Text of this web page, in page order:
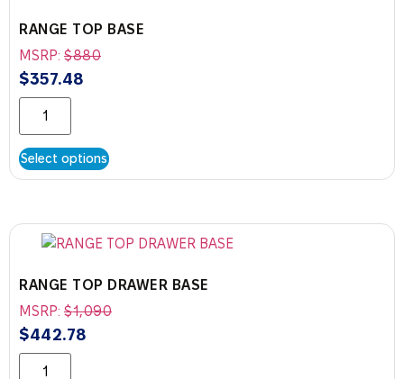
RANGE TOP BASE
MSRP: $880
$357.48
Select options
RANGE TOP DRAWER BASE
MSRP: $1,090
$442.78